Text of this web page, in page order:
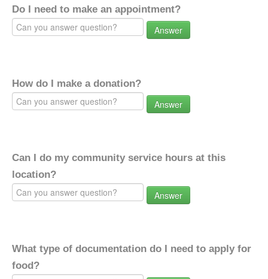
Do I need to make an appointment?
Answer
How do I make a donation?
Answer
Can I do my community service hours at this
location?
Answer
What type of documentation do I need to apply for
food?